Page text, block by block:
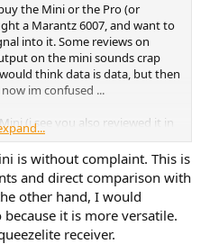
the Mini or the Pro (or
a Marantz 6007, and want to
into it. Some reviews on
on the mini sounds crap
think data is data, but then
im confused ...
(i see you also reviewed it in
from the Pro? Should i just buy
is a difference, i will shell out
oil.
is without complaint. This is
and direct comparison with
other hand, I would
it is more versatile.
receiver.